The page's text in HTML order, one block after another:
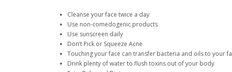
Cleanse your face twice a day
Use non-comedogenic products
Use sunscreen daily
Don’t Pick or Squeeze Acne
Touching your face can transfer bacteria and oils to your
Drink plenty of water to flush toxins out of your body